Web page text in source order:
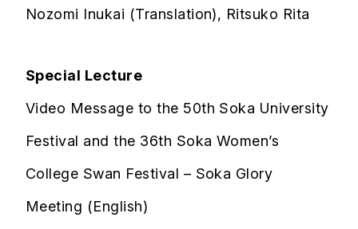
Nozomi Inukai (Translation), Ritsuko Rita
Special Lecture
Video Message to the 50th Soka University
Festival and the 36th Soka Women’s
College Swan Festival – Soka Glory
Meeting (English)